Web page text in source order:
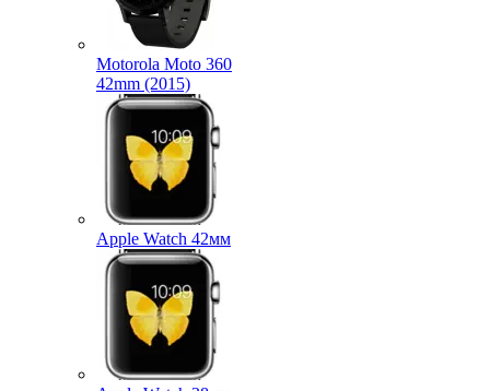
Motorola Moto 360
42mm (2015)
Apple Watch 42мм